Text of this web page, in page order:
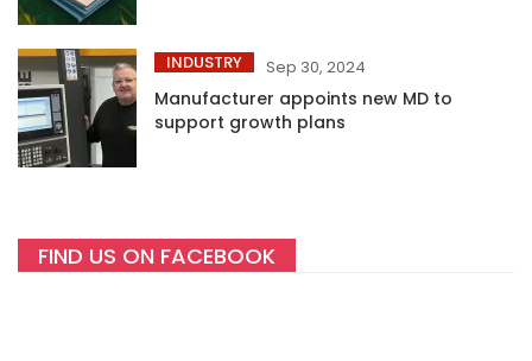
INDUSTRY Sep 30, 2024
Manufacturer appoints new MD to
support growth plans
FIND US ON FACEBOOK